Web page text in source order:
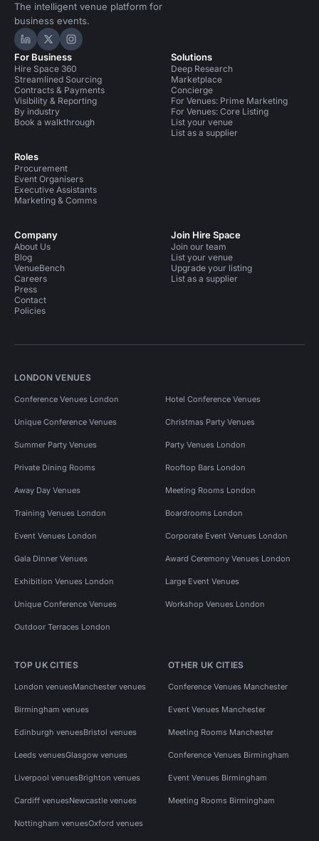
The intelligent venue platform for
business events.
Hire Space on LinkedIn
Hire Space on X
Hire Space on Instagram
For Business
Hire Space 360
Streamlined Sourcing
Contracts & Payments
Visibility & Reporting
By industry
Book a walkthrough
Roles
Procurement
Event Organisers
Executive Assistants
Marketing & Comms
Solutions
Deep Research
Marketplace
Concierge
For Venues: Prime Marketing
For Venues: Core Listing
List your venue
List as a supplier
Company
About Us
Blog
VenueBench
Careers
Press
Contact
Policies
Join Hire Space
Join our team
List your venue
Upgrade your listing
List as a supplier
LONDON VENUES
Conference Venues London Hotel Conference Venues
Unique Conference Venues Christmas Party Venues
Summer Party Venues Party Venues London
Private Dining Rooms Rooftop Bars London
Away Day Venues Meeting Rooms London
Training Venues London Boardrooms London
Event Venues London Corporate Event Venues London
Gala Dinner Venues Award Ceremony Venues London
Exhibition Venues London Large Event Venues
Unique Conference Venues Workshop Venues London
Outdoor Terraces London
TOP UK CITIES
London venuesManchester venues
Birmingham venues
Edinburgh venuesBristol venues
Leeds venuesGlasgow venues
Liverpool venuesBrighton venues
Cardiff venuesNewcastle venues
Nottingham venuesOxford venues
OTHER UK CITIES
Conference Venues Manchester
Event Venues Manchester
Meeting Rooms Manchester
Conference Venues Birmingham
Event Venues Birmingham
Meeting Rooms Birmingham